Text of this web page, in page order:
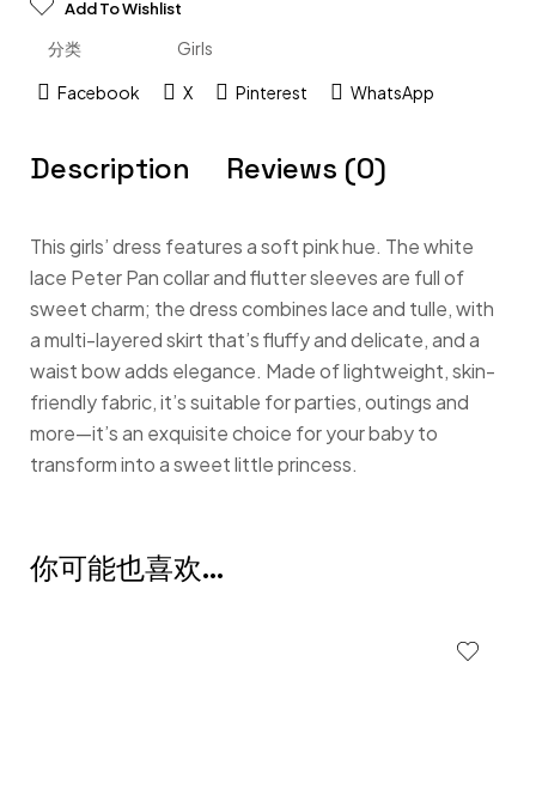
Add To Wishlist
分类 Girls
Facebook X Pinterest WhatsApp
Description Reviews (0)
This girls’ dress features a soft pink hue. The white
lace Peter Pan collar and flutter sleeves are full of
sweet charm; the dress combines lace and tulle, with
a multi-layered skirt that’s fluffy and delicate, and a
waist bow adds elegance. Made of lightweight, skin-
friendly fabric, it’s suitable for parties, outings and
more—it’s an exquisite choice for your baby to
transform into a sweet little princess.
你可能也喜欢…